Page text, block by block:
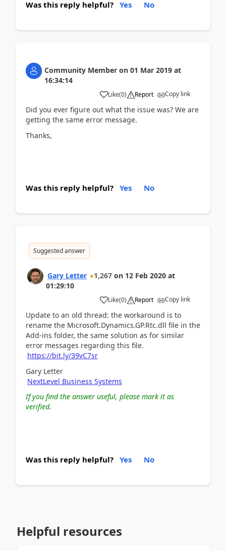
Was this reply helpful? Yes No
Community Member on 01 Mar 2019 at
16:34:14
Like(0) Report Copy link
Did you ever figure out what the issue was? We are
getting the same error message.
Thanks,
Was this reply helpful? Yes No
Suggested answer
Gary Letter 1,267 on 12 Feb 2020 at
01:29:10
Like(0) Report Copy link
Update to an old thread: the workaround is to
rename the Microsoft.Dynamics.GP.Rtc.dll file in the
Add-ins folder, the same solution as for similar
error messages regarding this file.
https://bit.ly/39vC7sr
Gary Letter
NextLevel Business Systems
If you find the answer useful, please mark it as
verified.
Was this reply helpful? Yes No
Helpful resources